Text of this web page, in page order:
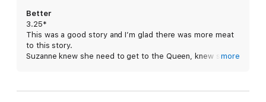
Better
3.25*
This was a good story and I’m glad there was more meat
to this story.
Suzanne knew she need to get to the Queen, knew shemore